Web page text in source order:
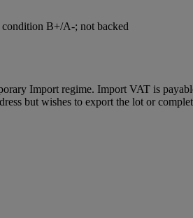
B+/A-; not backed
Import regime. Import VAT is
but wishes to export the lot or